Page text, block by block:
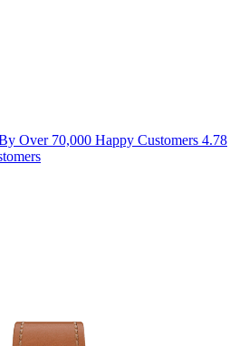
Over 70,000 Happy Customers 4.78